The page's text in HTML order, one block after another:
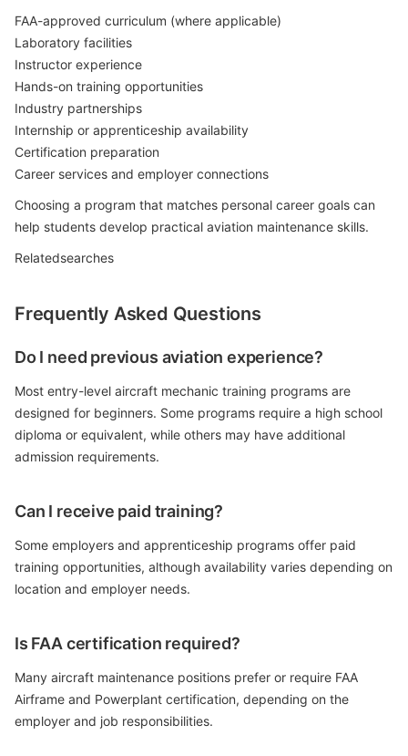
FAA-approved curriculum (where applicable)
Laboratory facilities
Instructor experience
Hands-on training opportunities
Industry partnerships
Internship or apprenticeship availability
Certification preparation
Career services and employer connections
Choosing a program that matches personal career goals can
help students develop practical aviation maintenance skills.
Relatedsearches
Frequently Asked Questions
Do I need previous aviation experience?
Most entry-level aircraft mechanic training programs are
designed for beginners. Some programs require a high school
diploma or equivalent, while others may have additional
admission requirements.
Can I receive paid training?
Some employers and apprenticeship programs offer paid
training opportunities, although availability varies depending on
location and employer needs.
Is FAA certification required?
Many aircraft maintenance positions prefer or require FAA
Airframe and Powerplant certification, depending on the
employer and job responsibilities.